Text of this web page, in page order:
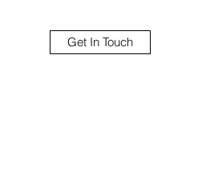
Get In Touch